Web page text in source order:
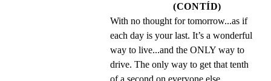
(CONTÍD)
With no thought for tomorrow...as if
each day is your last. It’s a wonderful
way to live...and the ONLY way to
drive. The only way to get that tenth
of a second on everyone else...